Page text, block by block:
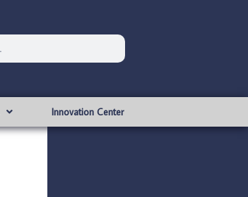
Innovation Center